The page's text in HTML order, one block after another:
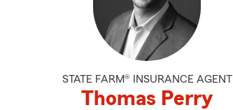
STATE FARM® INSURANCE AGENT
Thomas Perry